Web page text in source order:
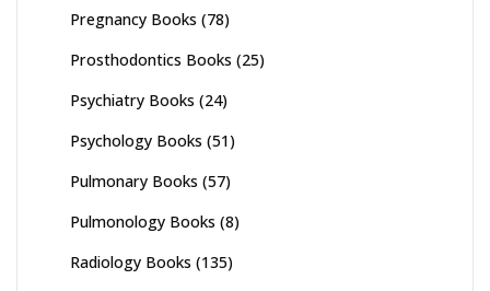
Pregnancy Books (78)
Prosthodontics Books (25)
Psychiatry Books (24)
Psychology Books (51)
Pulmonary Books (57)
Pulmonology Books (8)
Radiology Books (135)